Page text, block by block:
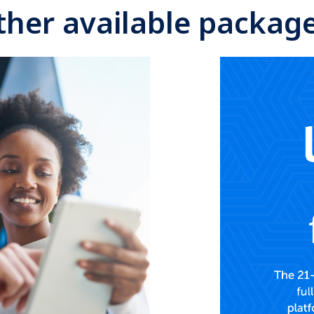
available